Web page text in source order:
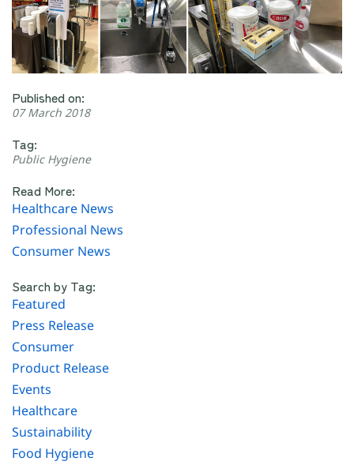
Published on:
07 March 2018
Tag:
Public Hygiene
Read More:
Healthcare News
Professional News
Consumer News
Search by Tag:
Featured
Press Release
Consumer
Product Release
Events
Healthcare
Sustainability
Food Hygiene